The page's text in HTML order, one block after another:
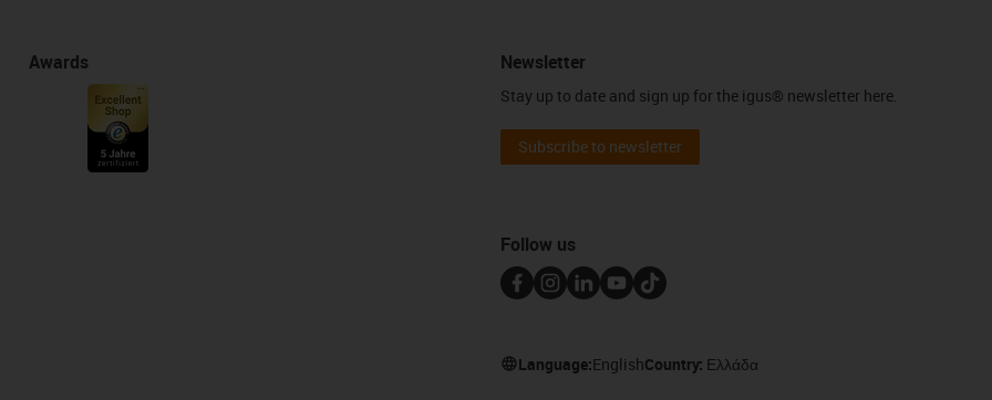
Awards Newsletter
Stay up to date and sign up for the igus® newsletter here.
Subscribe to newsletter
Follow us
Language:EnglishCountry: Ελλάδα